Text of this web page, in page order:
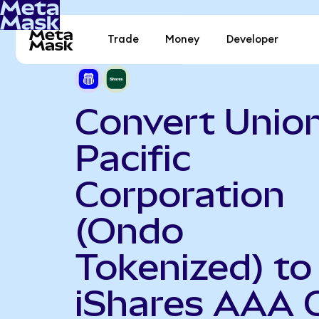
Trade Money Developer
Convert
Pacific
Corporation
(Ondo
Tokenized) to
iShares AAA